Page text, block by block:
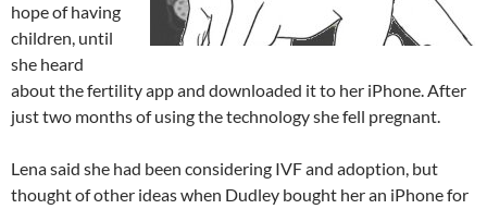
hope of having
children, until
she heard
about the fertility app and downloaded it to her iPhone. After
just two months of using the technology she fell pregnant.
Lena said she had been considering IVF and adoption, but
thought of other ideas when Dudley bought her an iPhone for